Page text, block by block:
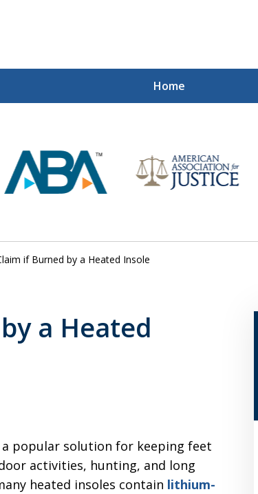
Home
Let Us
if Burned by a Heated Insole
a Heated
popular solution for keeping feet
activities, hunting, and long
heated insoles contain lithium-